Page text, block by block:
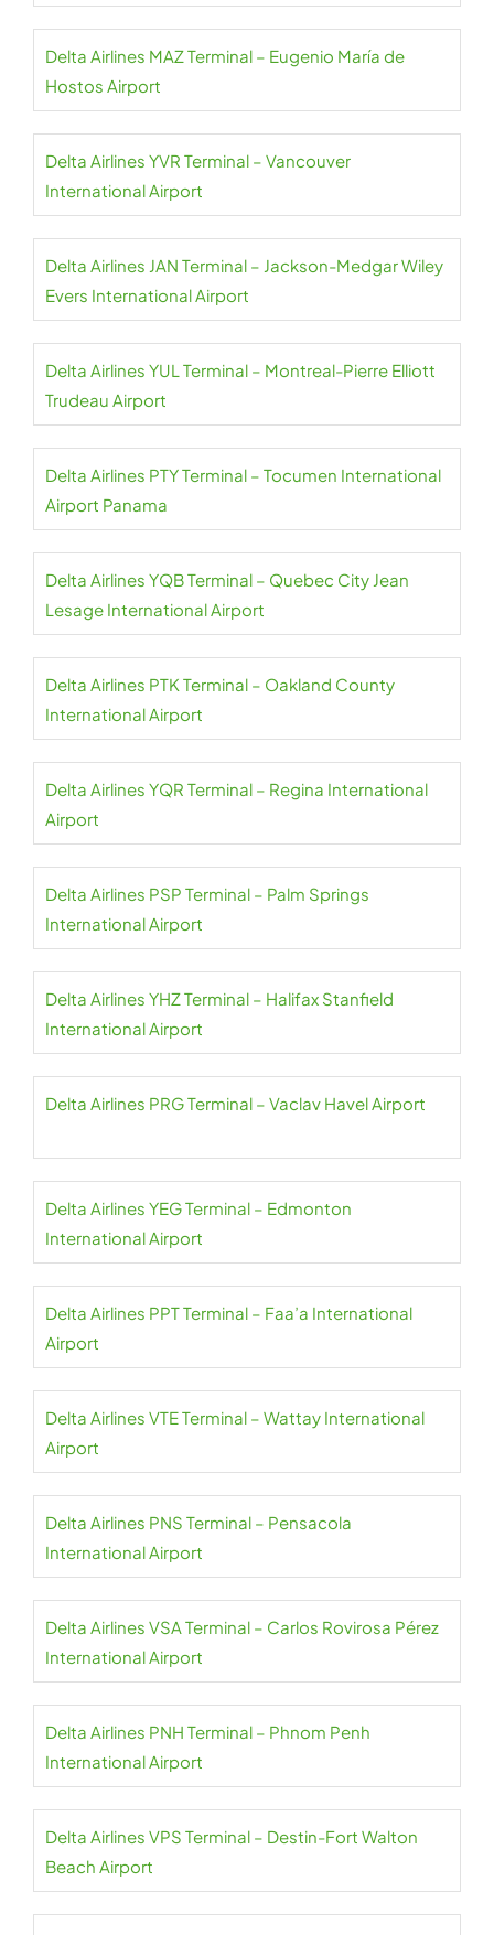
Delta Airlines MAZ Terminal – Eugenio María de
Hostos Airport
Delta Airlines YVR Terminal – Vancouver
International Airport
Delta Airlines JAN Terminal – Jackson-Medgar Wiley
Evers International Airport
Delta Airlines YUL Terminal – Montreal-Pierre Elliott
Trudeau Airport
Delta Airlines PTY Terminal – Tocumen International
Airport Panama
Delta Airlines YQB Terminal – Quebec City Jean
Lesage International Airport
Delta Airlines PTK Terminal – Oakland County
International Airport
Delta Airlines YQR Terminal – Regina International
Airport
Delta Airlines PSP Terminal – Palm Springs
International Airport
Delta Airlines YHZ Terminal – Halifax Stanfield
International Airport
Delta Airlines PRG Terminal – Vaclav Havel Airport
Delta Airlines YEG Terminal – Edmonton
International Airport
Delta Airlines PPT Terminal – Faa’a International
Airport
Delta Airlines VTE Terminal – Wattay International
Airport
Delta Airlines PNS Terminal – Pensacola
International Airport
Delta Airlines VSA Terminal – Carlos Rovirosa Pérez
International Airport
Delta Airlines PNH Terminal – Phnom Penh
International Airport
Delta Airlines VPS Terminal – Destin-Fort Walton
Beach Airport